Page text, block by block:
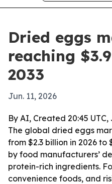
Dried eggs
reaching
2033
Jun. 11, 2026
By AI, Created 20:45 UTC,
The global dried eggs
from $2.3 billion in 2026 to
by food manufacturers’
protein-rich ingredients.
convenience foods, and